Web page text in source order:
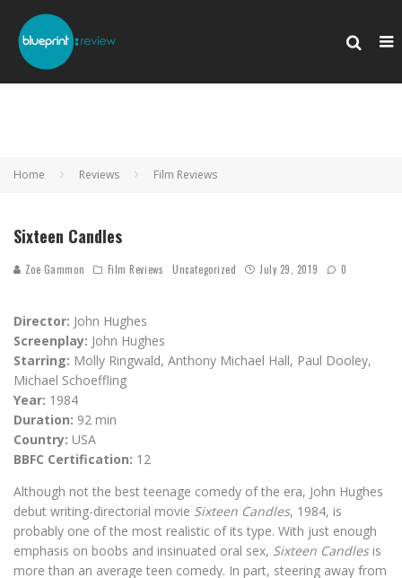
Home Reviews Film Reviews
Sixteen Candles
Zoe Gammon Film Reviews Uncategorized July 29, 2019 0
Director: John Hughes
Screenplay: John Hughes
Starring: Molly Ringwald, Anthony Michael Hall, Paul Dooley,
Michael Schoeffling
Year: 1984
Duration: 92 min
Country: USA
BBFC Certification: 12
Although not the best teenage comedy of the era, John Hughes
debut writing-directorial movie Sixteen Candles, 1984, is
probably one of the most realistic of its type. With just enough
emphasis on boobs and insinuated oral sex, Sixteen Candlesis
more than an average teen comedy. In part, steering away from